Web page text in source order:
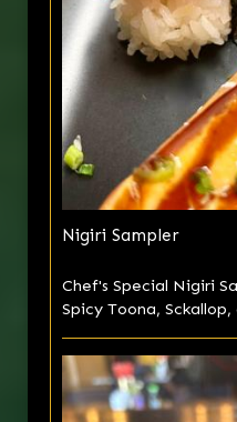
Nigiri Sampler
Chef's Special Nigiri
Spicy Toona,